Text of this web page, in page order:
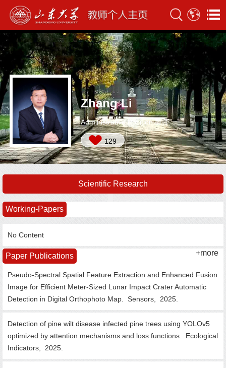
Zhang Li
Administrative Position:教师
129
Scientific Research
Working-Papers
No Content
Paper Publications +more
Pseudo-Spectral Spatial Feature Extraction and Enhanced Fusion
Image for Efficient Meter-Sized Lunar Impact Crater Automatic
Detection in Digital Orthophoto Map.
Sensors, 2025.
Detection of pine wilt disease infected pine trees using YOLOv5
optimized by attention mechanisms and loss functions.
Ecological
Indicators,
2025.